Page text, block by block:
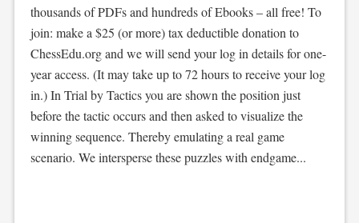
thousands of PDFs and hundreds of Ebooks – all free! To
join: make a $25 (or more) tax deductible donation to
ChessEdu.org and we will send your log in details for one-
year access. (It may take up to 72 hours to receive your log
in.) In Trial by Tactics you are shown the position just
before the tactic occurs and then asked to visualize the
winning sequence. Thereby emulating a real game
scenario. We intersperse these puzzles with endgame...